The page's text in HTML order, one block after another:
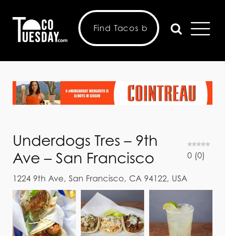
Underdogs Tres – 9th
Ave – San Francisco
0 (0)
1224 9th Ave, San Francisco, CA 94122, USA